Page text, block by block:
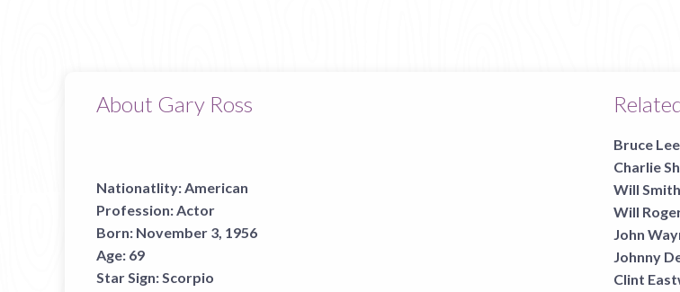
About Gary Ross
Nationatlity:American
Profession:Actor
Born: November 3, 1956
Age: 69
Star Sign:Scorpio
Bruce Lee
Charlie
Will Smith
Will
John
Johnny
Clint